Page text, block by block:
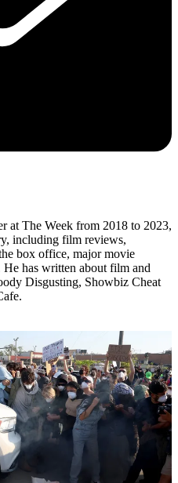
at The Week from 2018 to 2023,
including film reviews,
box office, major movie
has written about film and
Disgusting, Showbiz Cheat